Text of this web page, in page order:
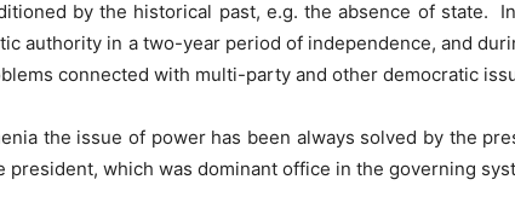
by the historical past, e.g. the absence of state.
authority in a two-year period of independence, and
connected with multi-party and other democratic
the issue of power has been always solved by the
president, which was dominant office in the governing